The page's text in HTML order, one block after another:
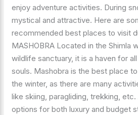
enjoy adventure activities. During
mystical and attractive. Here are
recommended best places to visit
MASHOBRA Located in the Shimla
wildlife sanctuary, it is a haven for
souls. Mashobra is the best place
the winter, as there are many
like skiing, paragliding, trekking,
options for both luxury and budget